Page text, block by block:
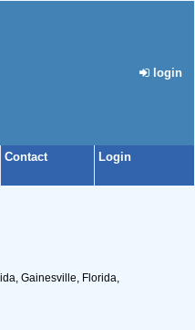
login
Contact Login
Gainesville, Florida,